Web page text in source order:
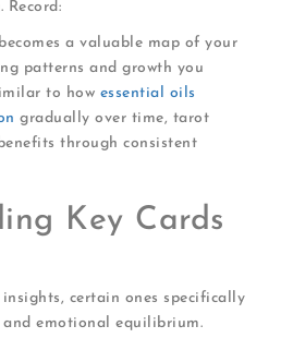
a valuable map of your
patterns and growth you
to how essential oils
gradually over time, tarot
through consistent
Key Cards
certain ones specifically
and emotional equilibrium.